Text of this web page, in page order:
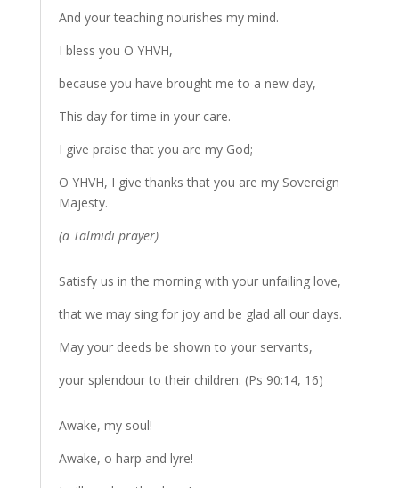
And your teaching nourishes my mind.
I bless you O YHVH,
because you have brought me to a new day,
This day for time in your care.
I give praise that you are my God;
O YHVH, I give thanks that you are my Sovereign
Majesty.
(a Talmidi prayer)
Satisfy us in the morning with your unfailing love,
that we may sing for joy and be glad all our days.
May your deeds be shown to your servants,
your splendour to their children. (Ps 90:14, 16)
Awake, my soul!
Awake, o harp and lyre!